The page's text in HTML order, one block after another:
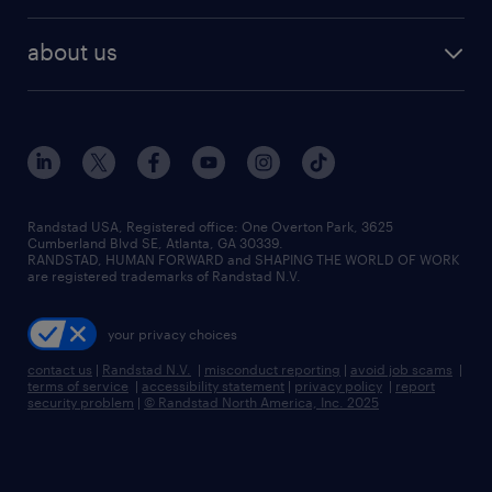
human resources jobs
industrial management jobs
sales & marketing jobs
flexible to permanent staffing
high-volume hiring support
managed service programs
recruitment process outsourcing
talent transition
about us
contact us
locations
careers at randstad
press room
Randstad USA, Registered office:​ One Overton Park, 3625
Cumberland Blvd SE, Atlanta, GA 30339.
RANDSTAD, HUMAN FORWARD and SHAPING THE WORLD OF WORK
are registered trademarks of Randstad N.V.
your privacy choices
contact us | Randstad N.V. | misconduct reporting | avoid job scams |
terms of service | accessibility statement | privacy policy | report
security problem | © Randstad North America, Inc. 2025